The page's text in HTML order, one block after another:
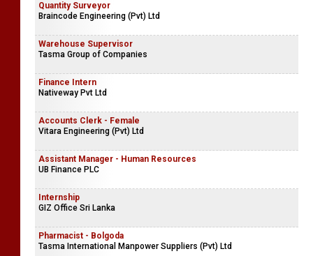
Quantity Surveyor
Braincode Engineering (Pvt) Ltd
Warehouse Supervisor
Tasma Group of Companies
Finance Intern
Nativeway Pvt Ltd
Accounts Clerk - Female
Vitara Engineering (Pvt) Ltd
Assistant Manager - Human Resources
UB Finance PLC
Internship
GIZ Office Sri Lanka
Pharmacist - Bolgoda
Tasma International Manpower Suppliers (Pvt) Ltd